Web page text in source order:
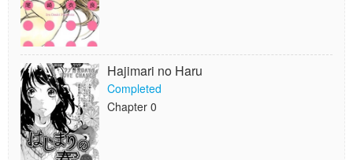
Hajimari no Haru
Completed
Chapter 0